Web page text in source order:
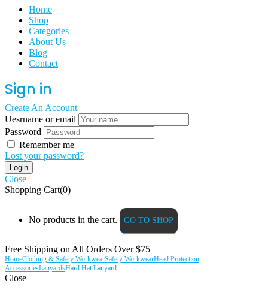
Home
Shop
Categories
About Us
Blog
Contact
Sign in
Create An Account
Uesrname or email
Password
Remember me
Lost your password?
Close
Shopping Cart(0)
No products in the cart. GO TO SHOP
Free Shipping on All Orders Over $75
HomeClothing & Safety WorkwearSafety WorkwearHead Protection
AccessoriesLanyardsHard Hat Lanyard
Close